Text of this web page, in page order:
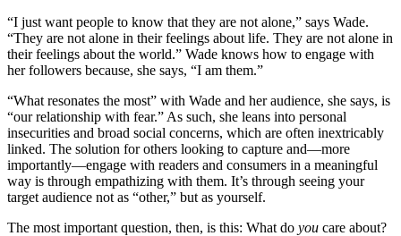
“I just want people to know that they are not alone,” says Wade.
“They are not alone in their feelings about life. They are not alone in
their feelings about the world.” Wade knows how to engage with
her followers because, she says, “I am them.”
“What resonates the most” with Wade and her audience, she says, is
“our relationship with fear.” As such, she leans into personal
insecurities and broad social concerns, which are often inextricably
linked. The solution for others looking to capture and—more
importantly—engage with readers and consumers in a meaningful
way is through empathizing with them. It’s through seeing your
target audience not as “other,” but as yourself.
The most important question, then, is this: What do you care about?